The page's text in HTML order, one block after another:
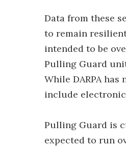
Data from these
to remain
intended to be
Pulling Guard
While DARPA
include
Pulling Guard is
expected to run